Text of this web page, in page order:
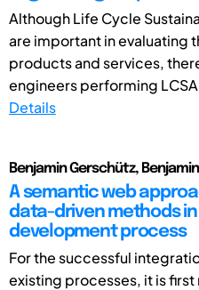
Although Life Cycle
are important in evaluating
products and services,
engineers performing
Details
Benjamin Gerschütz,
A semantic web
data-driven methods
development process
For the successful
existing processes, it is